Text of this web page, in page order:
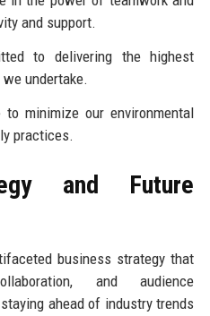
and support.
to delivering the highest
undertake.
minimize our environmental
practices.
and Future
business strategy that
and audience
ahead of industry trends